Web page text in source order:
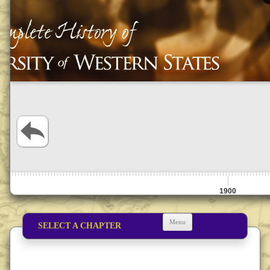
1900
Menu
SELECT A CHAPTER